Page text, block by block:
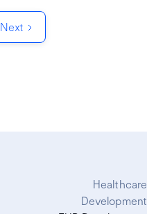
Next
Healthcare
Development